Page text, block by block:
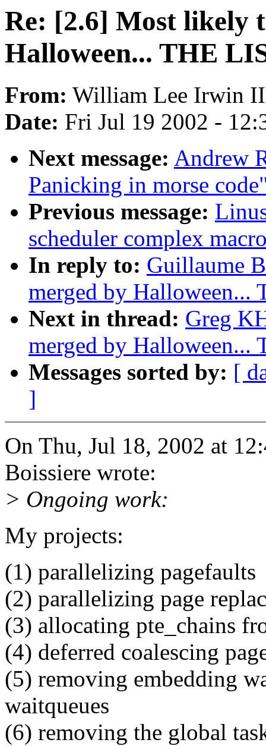
Re: [2.6] Most likely
Halloween... THE
From: William Lee Irwin
Date: Fri Jul 19 2002 -
Next message: Andrew
Panicking in morse
Previous message:
scheduler complex
In reply to: Guillaume
merged by Halloween...
Next in thread: Greg
merged by Halloween...
Messages sorted by: [
]
On Thu, Jul 18, 2002 at
Boissiere wrote:
> Ongoing work:
My projects:
(1) parallelizing pagefaults
(2) parallelizing page
(3) allocating pte_chains
(4) deferred coalescing
(5) removing embedding
waitqueues
(6) removing the global